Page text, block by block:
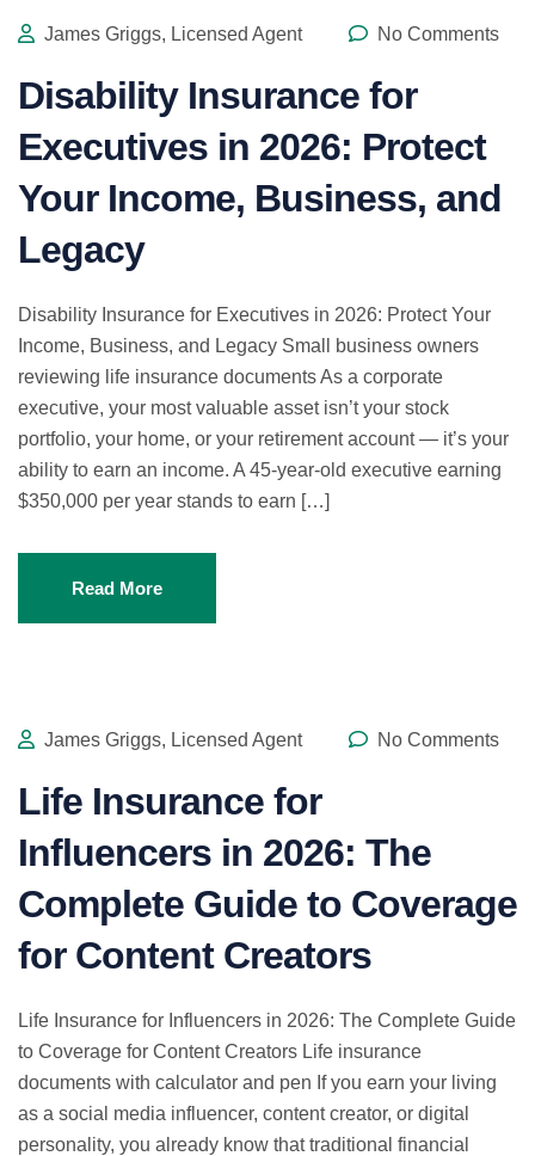
James Griggs, Licensed Agent No Comments
Disability Insurance for
Executives in 2026: Protect
Your Income, Business, and
Legacy
Disability Insurance for Executives in 2026: Protect Your
Income, Business, and Legacy Small business owners
reviewing life insurance documents As a corporate
executive, your most valuable asset isn’t your stock
portfolio, your home, or your retirement account — it’s your
ability to earn an income. A 45-year-old executive earning
$350,000 per year stands to earn […]
Read More
James Griggs, Licensed Agent No Comments
Life Insurance for
Influencers in 2026: The
Complete Guide to Coverage
for Content Creators
Life Insurance for Influencers in 2026: The Complete Guide
to Coverage for Content Creators Life insurance
documents with calculator and pen If you earn your living
as a social media influencer, content creator, or digital
personality, you already know that traditional financial